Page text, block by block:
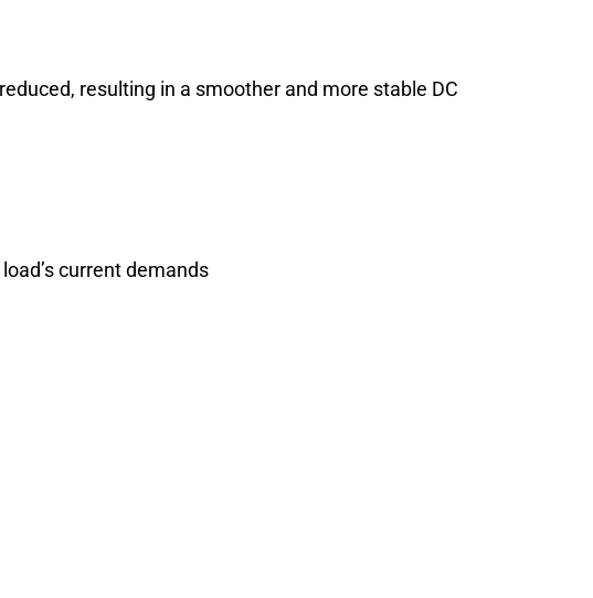
resulting in a smoother and more stable DC
current demands